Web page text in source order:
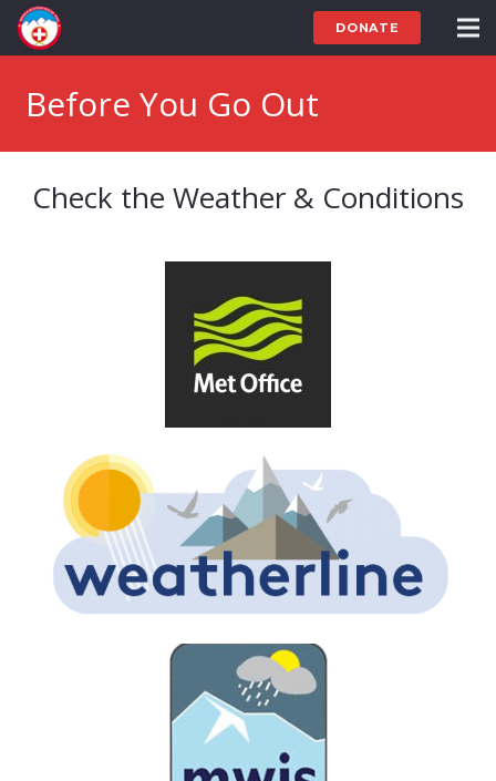
DONATE
Before You Go Out
Check the Weather & Conditions